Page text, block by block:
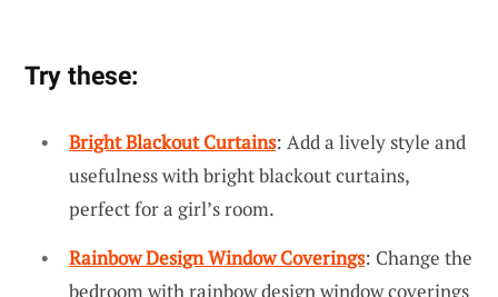
Try these:
Bright Blackout Curtains: Add a lively style and
usefulness with bright blackout curtains,
perfect for a girl’s room.
Rainbow Design Window Coverings: Change the
bedroom with rainbow design window coverings